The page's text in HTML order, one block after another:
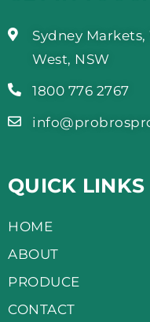
Sydney
West, NSW
1800 776 2767
QUICK LINKS
HOME
ABOUT
PRODUCE
CONTACT